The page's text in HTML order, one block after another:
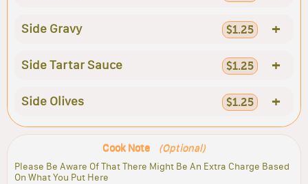
Side Gravy $1.25 +
Side Tartar Sauce $1.25 +
Side Olives $1.25 +
Cook Note (Optional)
Please Be Aware Of That There Might Be An Extra Charge Based
On What You Put Here